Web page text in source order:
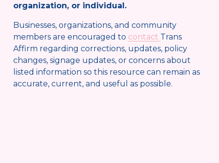
organization, or individual.
Businesses, organizations, and community
members are encouraged to contact Trans
Affirm regarding corrections, updates, policy
changes, signage updates, or concerns about
listed information so this resource can remain as
accurate, current, and useful as possible.